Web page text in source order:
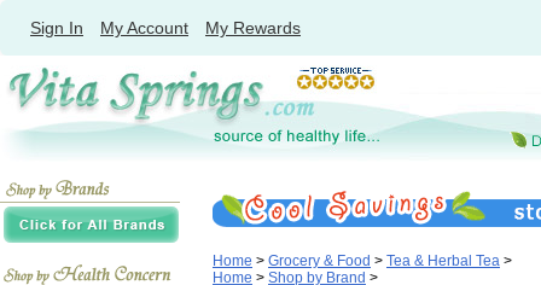
Sign In My Account My Rewards
Home > Grocery & Food > Tea & Herbal Tea >
Home > Shop by Brand >